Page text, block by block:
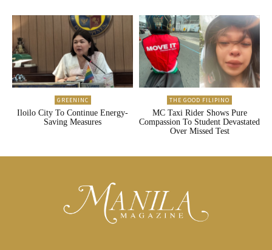
GREENINC
Iloilo City To Continue Energy-
Saving Measures
THE GOOD FILIPINO
MC Taxi Rider Shows Pure
Compassion To Student Devastated
Over Missed Test